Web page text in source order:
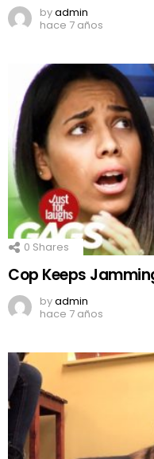
byadmin
hace 7 años
0 Shares
Cop Keeps
byadmin
hace 7 años